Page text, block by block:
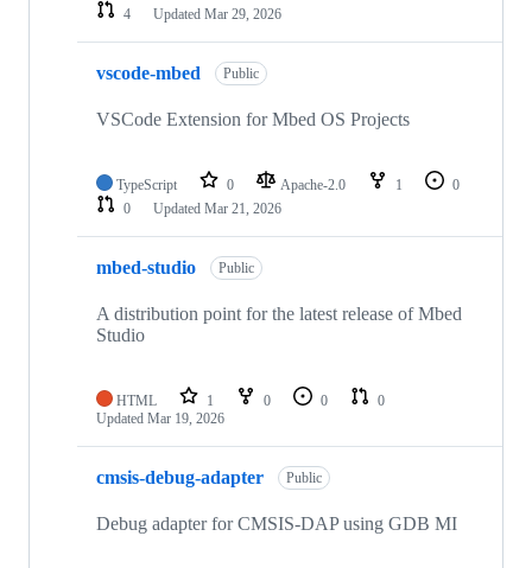
4
Updated Mar 29, 2026
vscode-mbed Public
VSCode Extension for Mbed OS Projects
TypeScript 0 Apache-2.0 1
0
0
Updated Mar 21, 2026
mbed-studio Public
A distribution point for the latest release of Mbed
Studio
HTML 1 0 0
0
Updated Mar 19, 2026
cmsis-debug-adapter Public
Debug adapter for CMSIS-DAP using GDB MI